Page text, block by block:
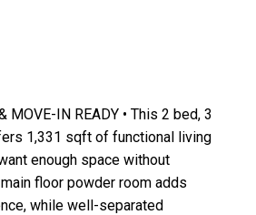
MOVE-IN READY • This 2 bed, 3
1,331 sqft of functional living
enough space without
floor powder room adds
while well-separated